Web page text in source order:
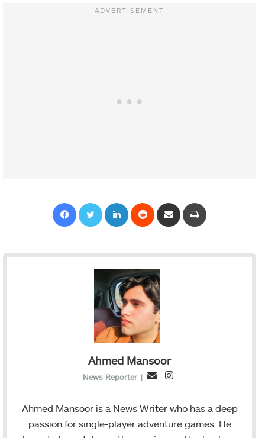
Ahmed Mansoor
News Reporter |
E
a
I
s
t
Ahmed Mansoor is a News Writer who has a deep
passion for single-player adventure games. He